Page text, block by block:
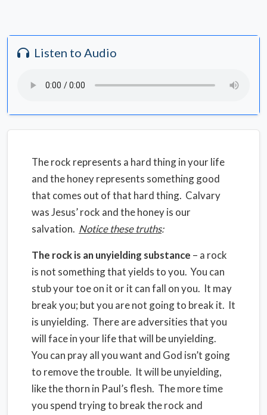
Listen to Audio
The rock represents a hard thing in your life
and the honey represents something good
that comes out of that hard thing. Calvary
was Jesus’ rock and the honey is our
salvation. Notice these truths:
The rock is an unyielding substance – a rock
is not something that yields to you. You can
stub your toe on it or it can fall on you. It may
break you; but you are not going to break it. It
is unyielding. There are adversities that you
will face in your life that will be unyielding.
You can pray all you want and God isn’t going
to remove the trouble. It will be unyielding,
like the thorn in Paul’s flesh. The more time
you spend trying to break the rock and